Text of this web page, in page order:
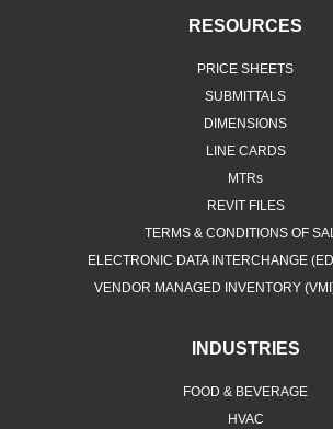
RESOURCES
PRICE SHEETS
SUBMITTALS
DIMENSIONS
LINE CARDS
MTRs
REVIT FILES
TERMS & CONDITIONS OF
ELECTRONIC DATA INTERCHANGE
VENDOR MANAGED INVENTORY
INDUSTRIES
FOOD & BEVERAGE
HVAC